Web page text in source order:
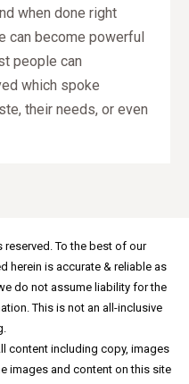
when done right
can become powerful
people can
which spoke
their needs, or even
To the best of our
herein is accurate & reliable as
do not assume liability for the
This is not an all-inclusive
content including copy, images
images and content on this site